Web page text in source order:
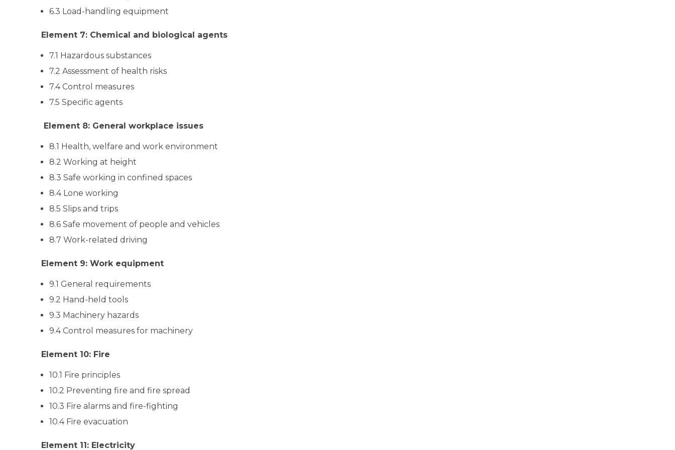
6.3 Load-handling equipment
Element 7: Chemical and biological agents
7.1 Hazardous substances
7.2 Assessment of health risks
7.4 Control measures
7.5 Specific agents
Element 8: General workplace issues
8.1 Health, welfare and work environment
8.2 Working at height
8.3 Safe working in confined spaces
8.4 Lone working
8.5 Slips and trips
8.6 Safe movement of people and vehicles
8.7 Work-related driving
Element 9: Work equipment
9.1 General requirements
9.2 Hand-held tools
9.3 Machinery hazards
9.4 Control measures for machinery
Element 10: Fire
10.1 Fire principles
10.2 Preventing fire and fire spread
10.3 Fire alarms and fire-fighting
10.4 Fire evacuation
Element 11: Electricity